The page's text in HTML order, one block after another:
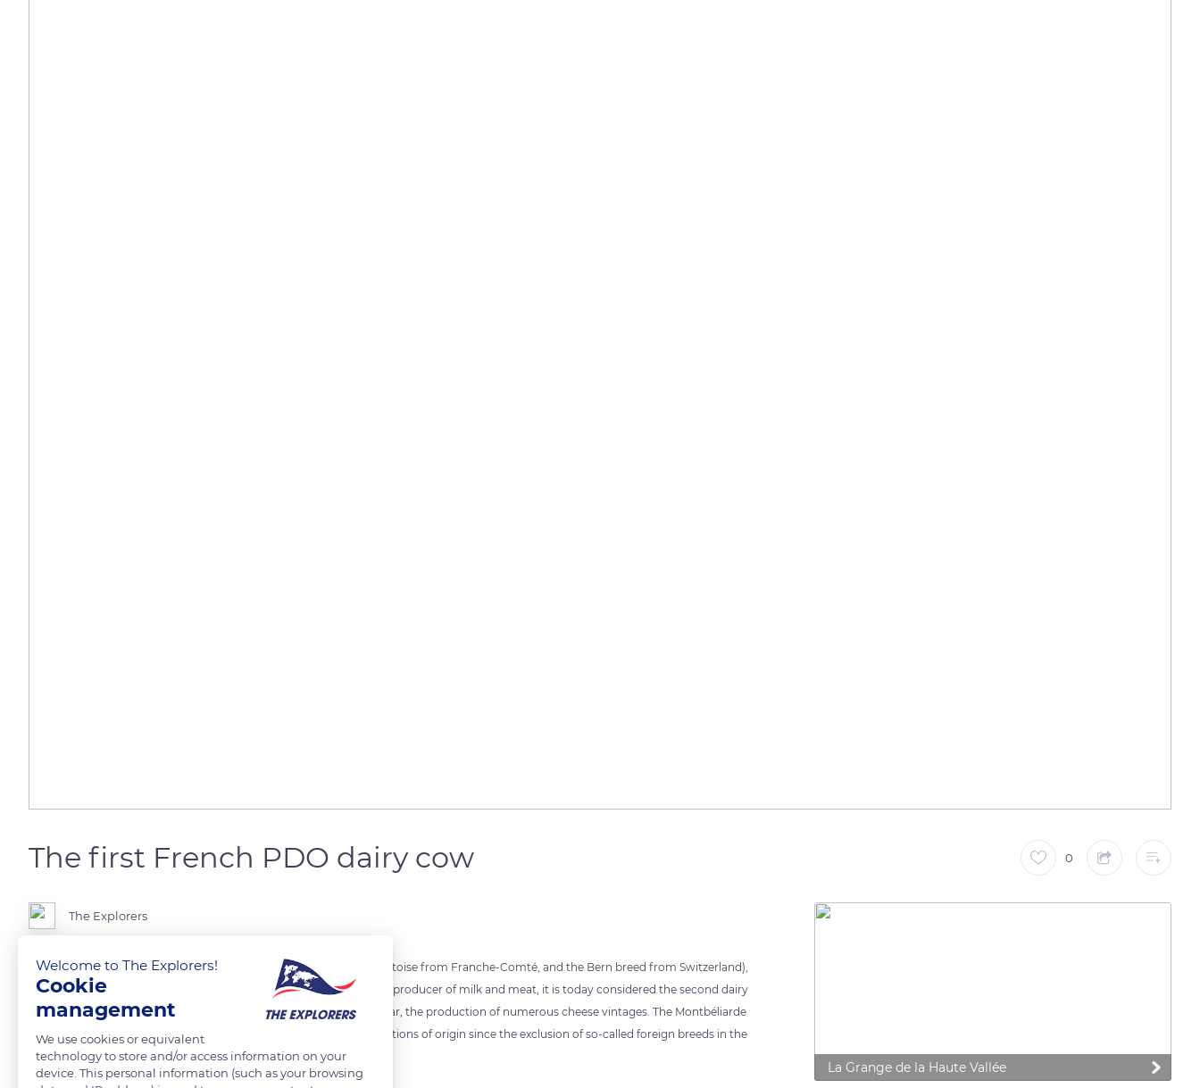
The first French PDO dairy cow 0
The Explorers
Resulting from the crossing of three breeds (the Femeline, the Comtoise from Franche-Comté, and the Bern breed from Switzerland),
the Montbéliarde was recognized as an official breed in 1889. Both a producer of milk and meat, it is today considered the second dairy
breed in France behind the Prim'Holstein. Its milk allows, in particular, the production of numerous cheese vintages. The Montbéliarde
occupies the rank of first dairy cow in the French protected designations of origin since the exclusion of so-called foreign breeds in the
1990s.
La Grange de la Haute Vallée
Welcome to The Explorers!
Cookie
management
We use cookies or equivalent
technology to store and/or access information on your
device. This personal information (such as your browsing